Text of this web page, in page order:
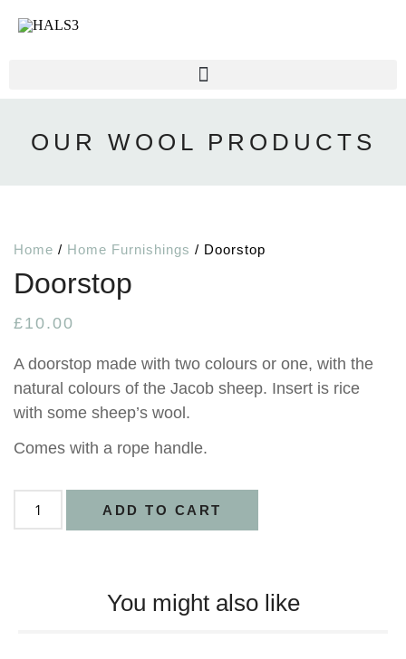
OUR WOOL PRODUCTS
Home / Home Furnishings / Doorstop
Doorstop
£10.00
A doorstop made with two colours or one, with the
natural colours of the Jacob sheep. Insert is rice
with some sheep’s wool.
Comes with a rope handle.
ADD TO CART
You might also like